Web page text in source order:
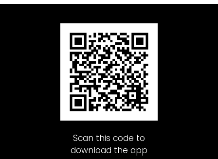
Scan this code to
download the app